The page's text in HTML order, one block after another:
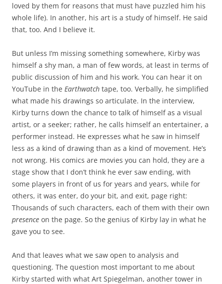
loved by them for reasons that must have puzzled him his
whole life). In another, his art is a study of himself. He said
that, too. And I believe it.
But unless I’m missing something somewhere, Kirby was
himself a shy man, a man of few words, at least in terms of
public discussion of him and his work. You can hear it on
YouTube in the Earthwatch tape, too. Verbally, he simplified
what made his drawings so articulate. In the interview,
Kirby turns down the chance to talk of himself as a visual
artist, or a seeker; rather, he calls himself an entertainer, a
performer instead. He expresses what he saw in himself
less as a kind of drawing than as a kind of movement. He’s
not wrong. His comics are movies you can hold, they are a
stage show that I don’t think he ever saw ending, with
some players in front of us for years and years, while for
others, it was enter, do your bit, and exit, page right:
Thousands of such characters, each of them with their own
presence on the page. So the genius of Kirby lay in what he
gave you to see.
And that leaves what we saw open to analysis and
questioning. The question most important to me about
Kirby started with what Art Spiegelman, another tower in